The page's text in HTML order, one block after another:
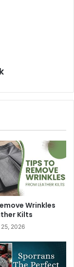
Wrinkles
Kilts
2026